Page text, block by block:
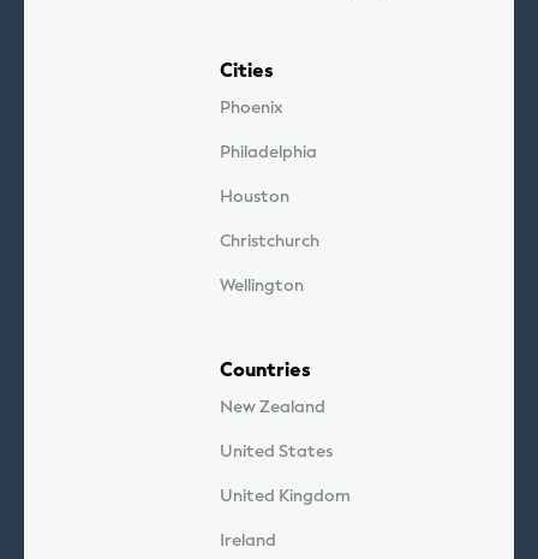
Cities
Phoenix
Philadelphia
Houston
Christchurch
Wellington
Countries
New Zealand
United States
United Kingdom
Ireland